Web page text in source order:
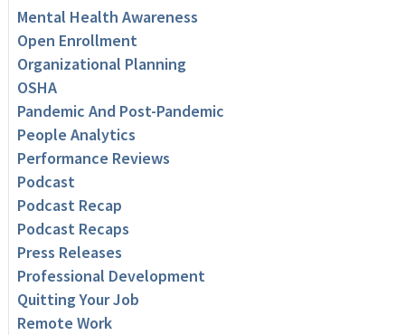
Mental Health Awareness
Open Enrollment
Organizational Planning
OSHA
Pandemic And Post-Pandemic
People Analytics
Performance Reviews
Podcast
Podcast Recap
Podcast Recaps
Press Releases
Professional Development
Quitting Your Job
Remote Work